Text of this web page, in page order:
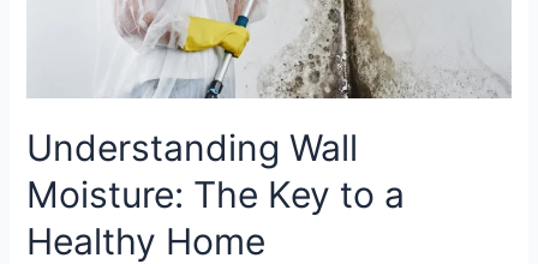
Understanding Wall
Moisture: The Key to a
Healthy Home